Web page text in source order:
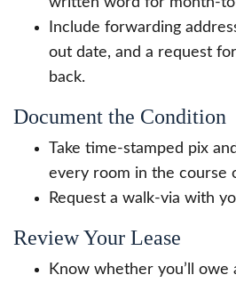
Include forwarding
out date, and a request
back.
Document the Condition
Take time-stamped pix
every room in the course
Request a walk-via with
Review Your Lease
Know whether you’ll owe